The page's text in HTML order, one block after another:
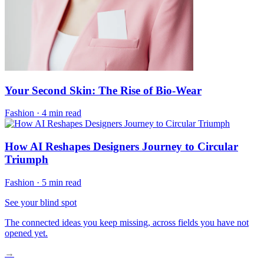
Your Second Skin: The Rise of Bio-Wear
Fashion · 4 min read
How AI Reshapes Designers Journey to Circular
Triumph
Fashion · 5 min read
See your blind spot
The connected ideas you keep missing, across fields you have not
opened yet.
→